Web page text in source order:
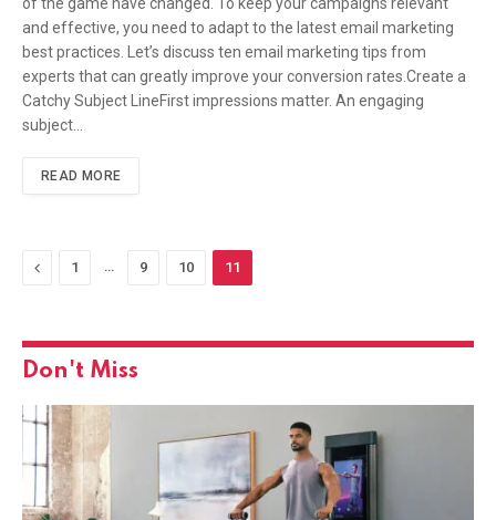
and effective, you need to adapt to the latest email marketing
best practices. Let’s discuss ten email marketing tips from
experts that can greatly improve your conversion rates.Create a
Catchy Subject LineFirst impressions matter. An engaging
subject…
READ MORE
Previous
1 9 10 11
Don't Miss